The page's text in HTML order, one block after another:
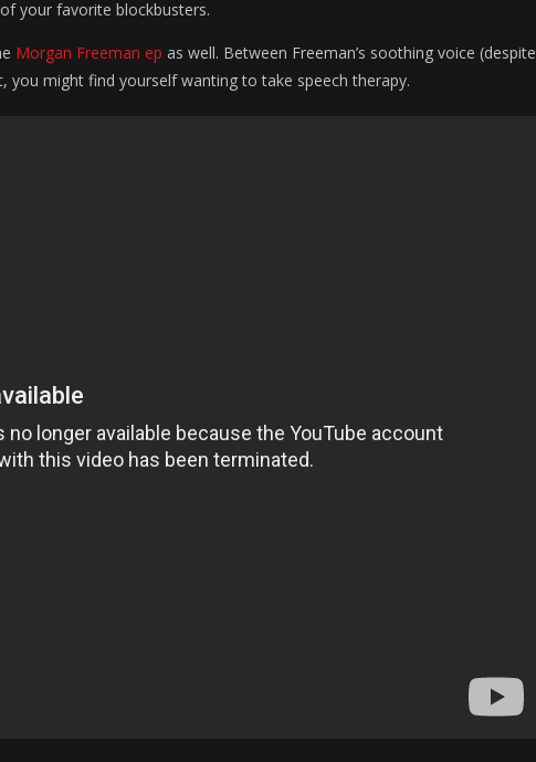
your favorite blockbusters.
Morgan Freeman ep as well. Between Freeman’s soothing voice (despite
you might find yourself wanting to take speech therapy.